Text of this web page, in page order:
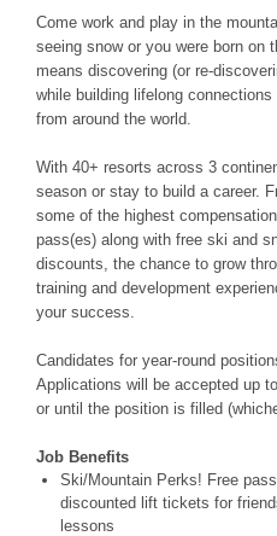
Crotched
Mad River Mountain
Hidden Valley
Snow Creek
Come work and play in the
seeing snow or you were born on
means discovering (or re-
while building lifelong
from around the world.
With 40+ resorts across 3
season or stay to build a career.
some of the highest
pass(es) along with free ski and
discounts, the chance to grow
training and development
your success.
Candidates for year-round
Applications will be accepted up
or until the position is filled
Job Benefits
Ski/Mountain Perks! Free
discounted lift tickets for
lessons